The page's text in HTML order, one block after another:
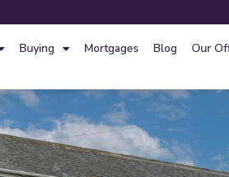
Buying Mortgages Blog Our